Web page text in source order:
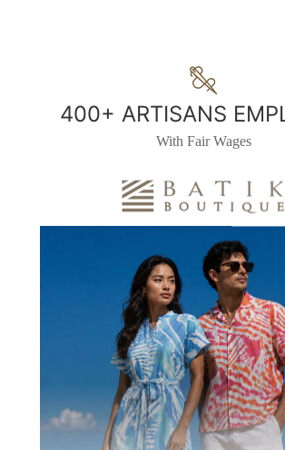
400+ ARTISANS
With Fair Wages
TRAINED
In Marketable Skills
CUSTOMER
5.00 out of 5
Based on 2 reviews